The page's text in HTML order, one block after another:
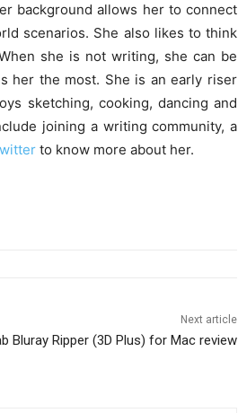
background allows her to connect
scenarios. She also likes to think
she is not writing, she can be
her the most. She is an early riser
sketching, cooking, dancing and
joining a writing community, a
to know more about her.
Next article
Bluray Ripper (3D Plus) for Mac review